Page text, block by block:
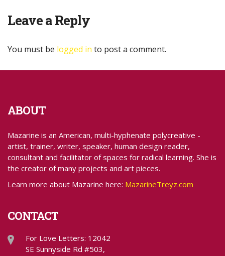
Leave a Reply
You must be logged in to post a comment.
ABOUT
Mazarine is an American, multi-hyphenate polycreative -
artist, trainer, writer, speaker, human design reader,
consultant and facilitator of spaces for radical learning. She is
the creator of many projects and art pieces.
Learn more about Mazarine here: MazarineTreyz.com
CONTACT
For Love Letters: 12042
SE Sunnyside Rd #503,